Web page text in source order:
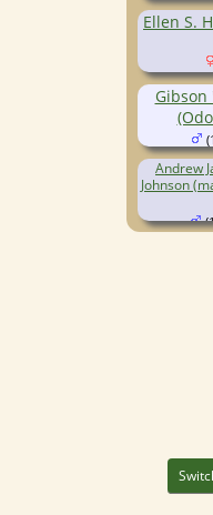
Ellen S.
Andrew
Johnson
Gibson